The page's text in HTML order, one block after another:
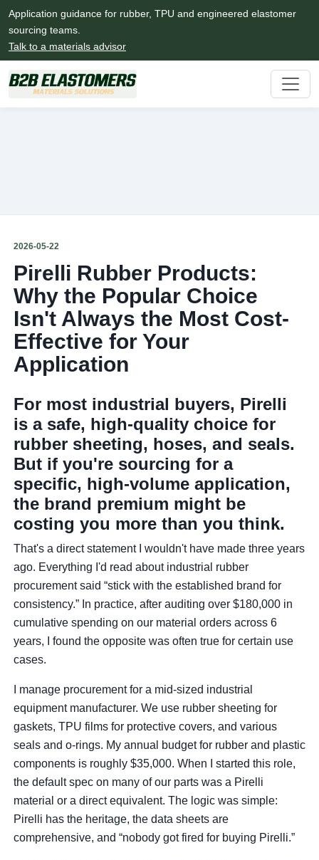
Application guidance for rubber, TPU and engineered elastomer
sourcing teams.
Talk to a materials advisor
2026-05-22
Pirelli Rubber Products:
Why the Popular Choice
Isn't Always the Most Cost-
Effective for Your
Application
For most industrial buyers, Pirelli
is a safe, high-quality choice for
rubber sheeting, hoses, and seals.
But if you're sourcing for a
specific, high-volume application,
the brand premium might be
costing you more than you think.
That's a direct statement I wouldn't have made three years
ago. Everything I'd read about industrial rubber
procurement said “stick with the established brand for
consistency.” In practice, after auditing over $180,000 in
cumulative spending on our material orders across 6
years, I found the opposite was often true for certain use
cases.
I manage procurement for a mid-sized industrial
equipment manufacturer. We use rubber sheeting for
gaskets, TPU films for protective covers, and various
seals and o-rings. My annual budget for rubber and plastic
components is roughly $35,000. When I started this role,
the default spec on many of our parts was a Pirelli
material or a direct equivalent. The logic was simple:
Pirelli has the heritage, the data sheets are
comprehensive, and “nobody got fired for buying Pirelli.”